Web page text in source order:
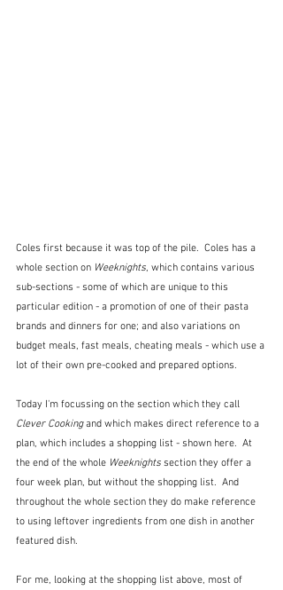
Coles first because it was top of the pile.  Coles has a
whole section on Weeknights, which contains various
sub-sections - some of which are unique to this
particular edition - a promotion of one of their pasta
brands and dinners for one; and also variations on
budget meals, fast meals, cheating meals - which use a
lot of their own pre-cooked and prepared options.
Today I'm focussing on the section which they call
Clever Cooking and which makes direct reference to a
plan, which includes a shopping list - shown here.  At
the end of the whole Weeknights section they offer a
four week plan, but without the shopping list.  And
throughout the whole section they do make reference
to using leftover ingredients from one dish in another
featured dish.
For me, looking at the shopping list above, most of